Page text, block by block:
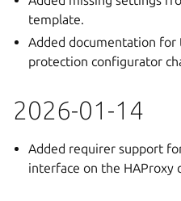
template.
Added documentation for
protection configurator
2026-01-14
Added requirer support
interface on the HAProxy